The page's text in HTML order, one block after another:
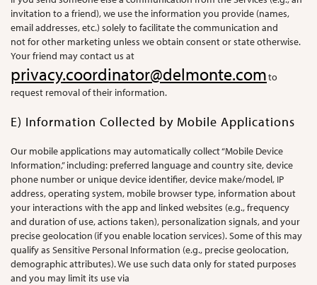
invitation to a friend), we use the information you provide (names,
email addresses, etc.) solely to facilitate the communication and
not for other marketing unless we obtain consent or state otherwise.
Your friend may contact us at
privacy.coordinator@delmonte.comto
request removal of their information.
E) Information Collected by Mobile Applications
Our mobile applications may automatically collect “Mobile Device
Information,” including: preferred language and country site, device
phone number or unique device identifier, device make/model, IP
address, operating system, mobile browser type, information about
your interactions with the app and linked websites (e.g., frequency
and duration of use, actions taken), personalization signals, and your
precise geolocation (if you enable location services). Some of this may
qualify as Sensitive Personal Information (e.g., precise geolocation,
demographic attributes). We use such data only for stated purposes
and you may limit its use via